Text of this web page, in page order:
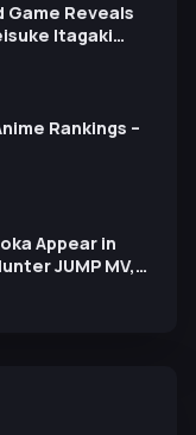
Game Reveals
Itagaki
New Booster
Rankings –
Appear in
JUMP MV,